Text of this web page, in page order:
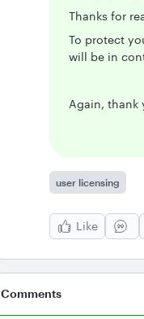
Thanks for
To protect
will be in
Again, thank
user licensing
Like
Comments